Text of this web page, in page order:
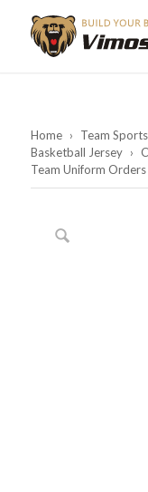
Home › Team
Basketball Jersey ›
Team Uniform Orders